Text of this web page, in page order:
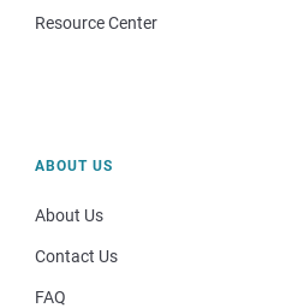
Resource Center
ABOUT US
About Us
Contact Us
FAQ